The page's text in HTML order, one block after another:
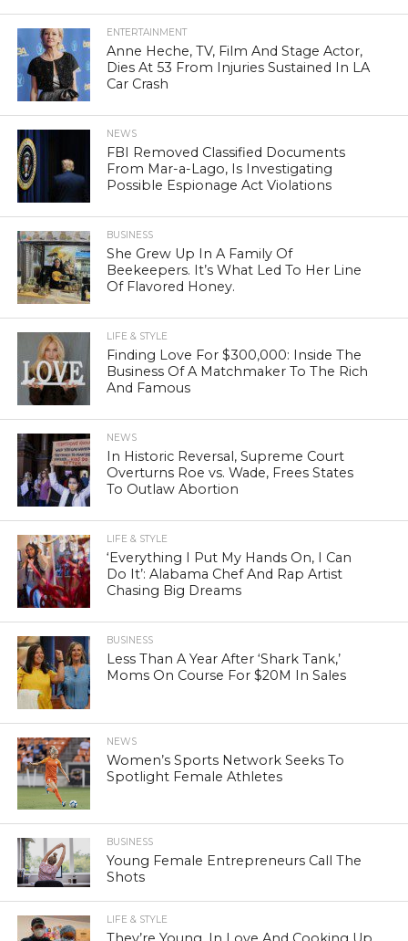
ENTERTAINMENT
Anne Heche, TV, Film And Stage Actor,
Dies At 53 From Injuries Sustained In LA
Car Crash
NEWS
FBI Removed Classified Documents
From Mar-a-Lago, Is Investigating
Possible Espionage Act Violations
BUSINESS
She Grew Up In A Family Of
Beekeepers. It’s What Led To Her Line
Of Flavored Honey.
LIFE & STYLE
Finding Love For $300,000: Inside The
Business Of A Matchmaker To The Rich
And Famous
NEWS
In Historic Reversal, Supreme Court
Overturns Roe vs. Wade, Frees States
To Outlaw Abortion
LIFE & STYLE
‘Everything I Put My Hands On, I Can
Do It’: Alabama Chef And Rap Artist
Chasing Big Dreams
BUSINESS
Less Than A Year After ‘Shark Tank,’
Moms On Course For $20M In Sales
NEWS
Women’s Sports Network Seeks To
Spotlight Female Athletes
BUSINESS
Young Female Entrepreneurs Call The
Shots
LIFE & STYLE